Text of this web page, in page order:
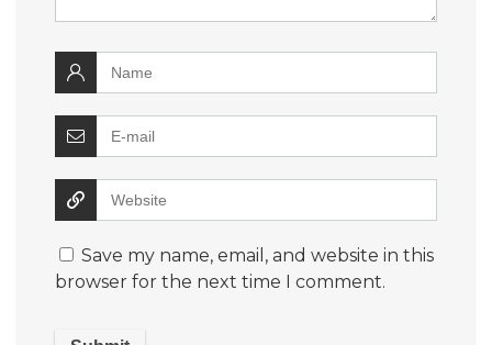
Save my name, email, and website in this
browser for the next time I comment.